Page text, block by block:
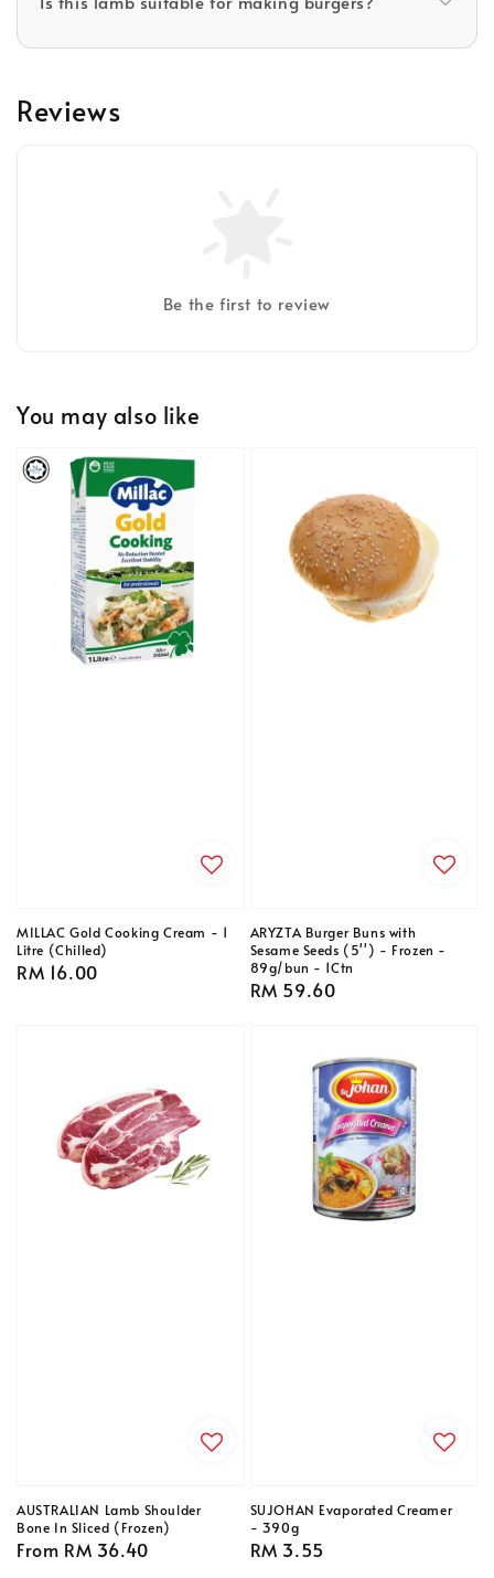
Reviews
Be the first to review
You may also like
MILLAC Gold Cooking Cream - 1
Litre (Chilled)
Regular
RM 16.00
ARYZTA Burger Buns with
Sesame Seeds (5'') - Frozen -
89g/bun - 1Ctn
Regular
RM 59.60
AUSTRALIAN Lamb Shoulder
Bone In Sliced (Frozen)
Regular
From RM 36.40
SUJOHAN Evaporated Creamer
- 390g
Regular
RM 3.55